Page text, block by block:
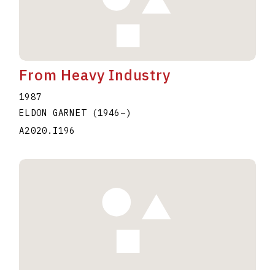
From Heavy Industry
1987
ELDON GARNET
(1946 –)
A2020.I196